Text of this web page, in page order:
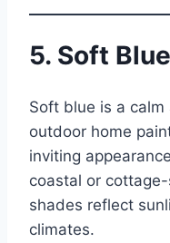
5. Soft
Soft blue is a
outdoor home
inviting
coastal or
shades reflect
climates.